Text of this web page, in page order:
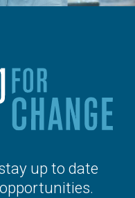
up to date